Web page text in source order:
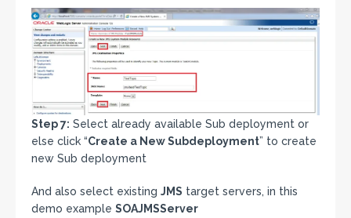
Step 7: Select already available Sub deployment or
else click “Create a New Subdeployment” to create
new Sub deployment
And also select existing JMS target servers, in this
demo example SOAJMSServer